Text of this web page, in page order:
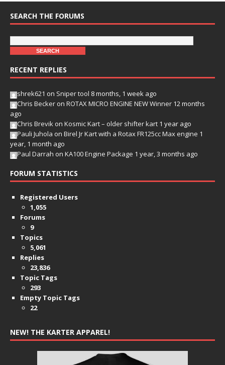
SEARCH THE FORUMS
RECENT REPLIES
shrek621 on Sniper tool 8 months, 1 week ago
Chris Becker on ROTAX MICRO ENGINE NEW Winner 12 months
ago
Chris Brevik on Kosmic Kart – older shifter kart 1 year ago
Pauli Juhola on Birel Jr Kart with a Rotax FR125cc Max engine 1
year, 1 month ago
Paul Darrah on KA100 Engine Package 1 year, 3 months ago
FORUM STATISTICS
Registered Users
1,055
Forums
9
Topics
5,061
Replies
23,836
Topic Tags
293
Empty Topic Tags
22
NEW! THE KARTER APPAREL!